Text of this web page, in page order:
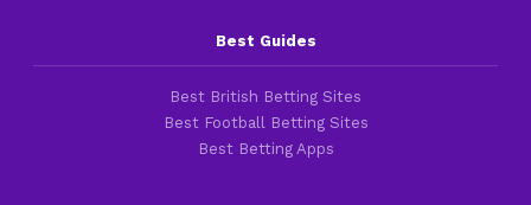
Best Guides
Best British Betting Sites
Best Football Betting Sites
Best Betting Apps